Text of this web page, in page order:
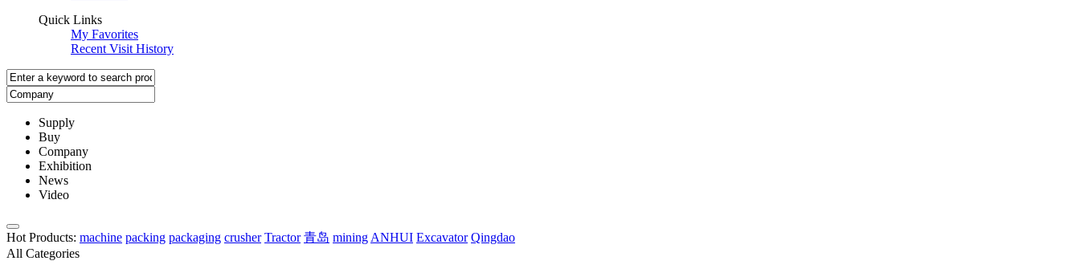
Quick Links
My Favorites
Recent Visit History
Supply
Buy
Company
Exhibition
News
Video
Hot Products: machine packing packaging crusher Tractor 青岛 mining ANHUI Excavator Qingdao
All Categories